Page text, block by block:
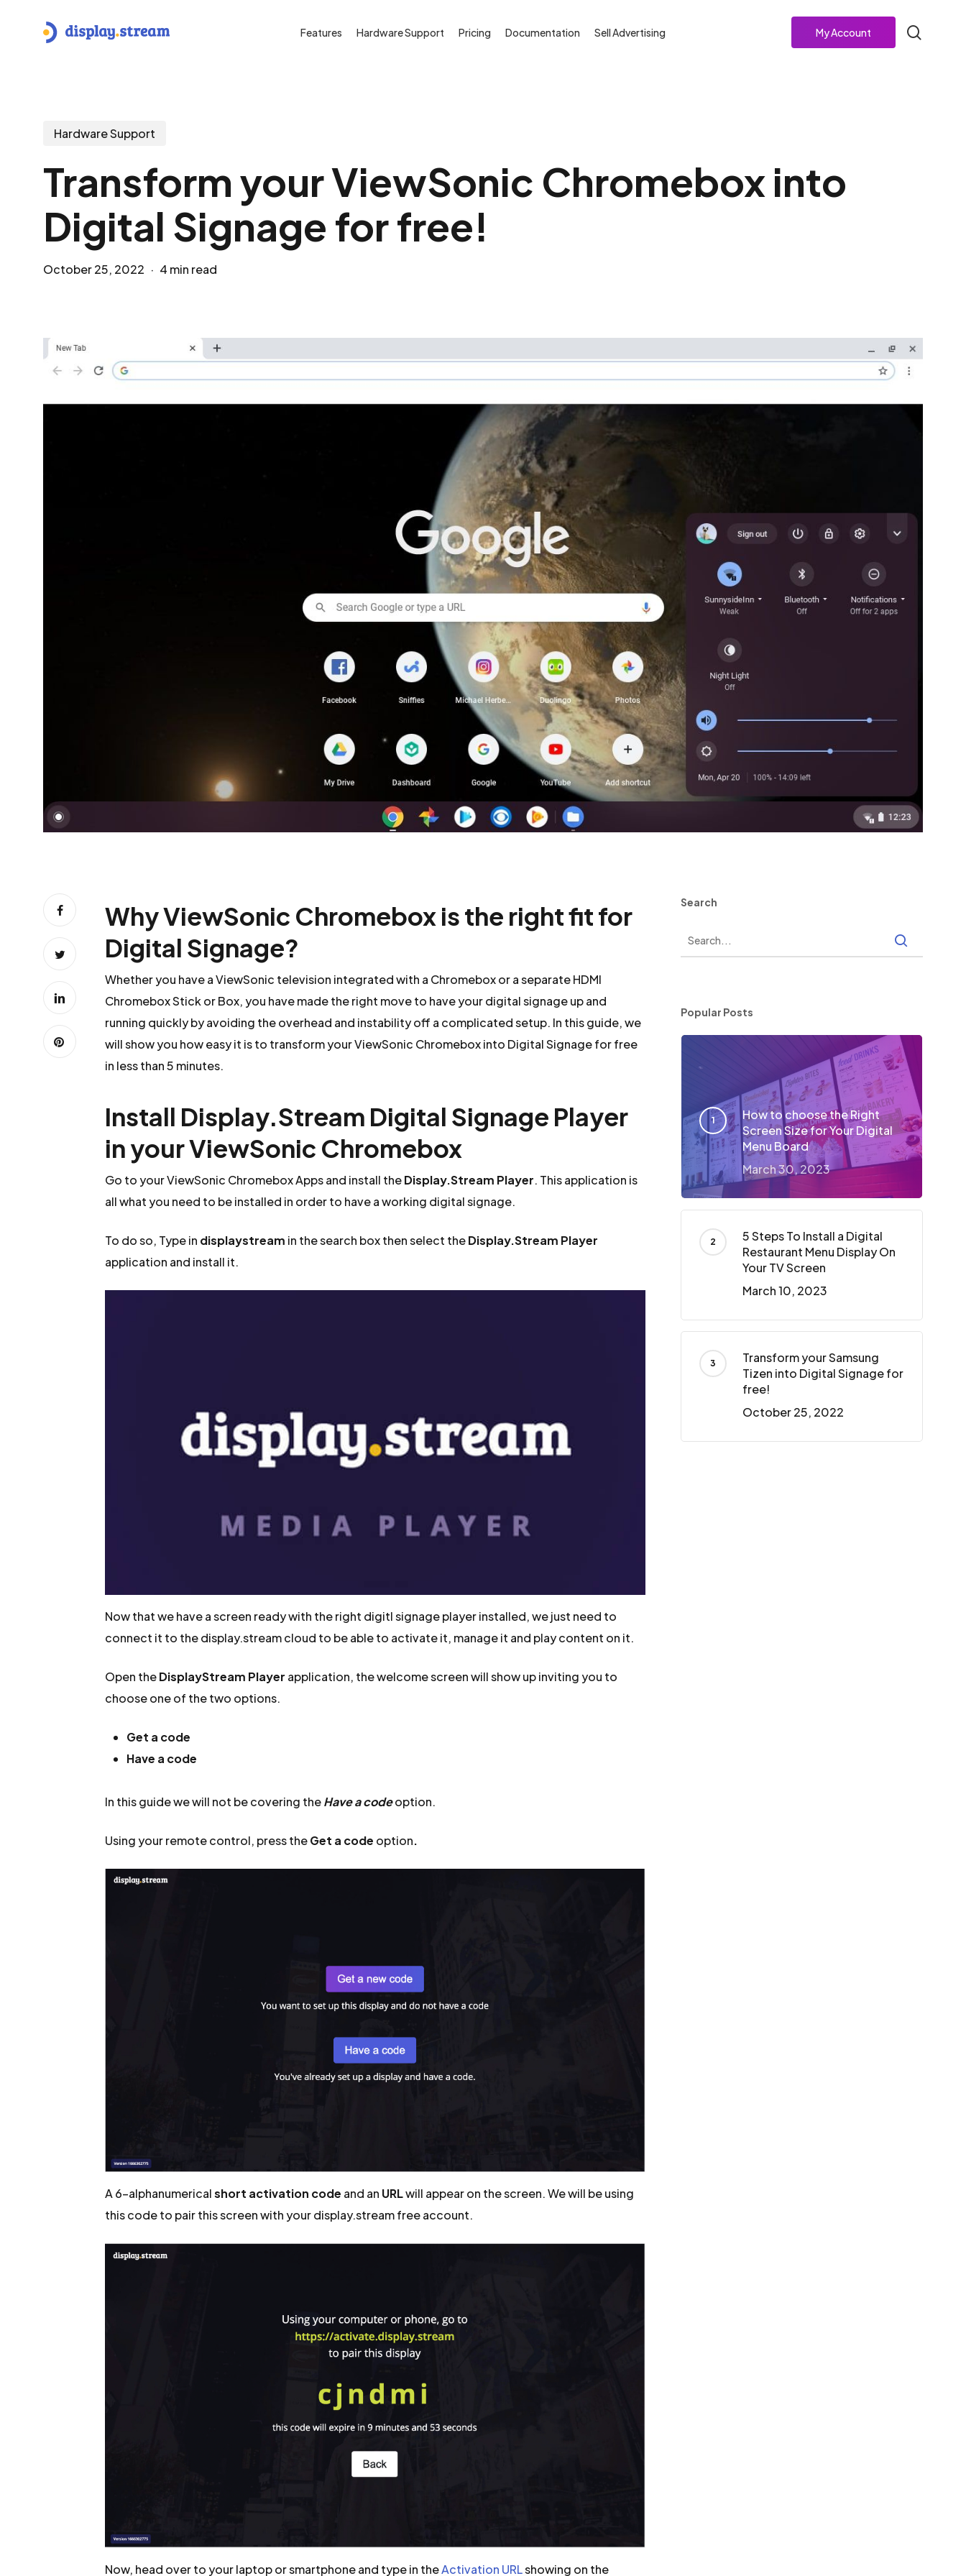
Features Hardware Support Pricing Documentation Sell Advertising My Account
Hardware Support
Transform your ViewSonic Chromebox into
Digital Signage for free!
October 25, 2022 4 min read
Why ViewSonic Chromebox is the right fit for
Digital Signage?
Whether you have a ViewSonic television integrated with a Chromebox or a separate HDMI
Chromebox Stick or Box, you have made the right move to have your digital signage up and
running quickly by avoiding the overhead and instability off a complicated setup. In this guide, we
will show you how easy it is to transform your ViewSonic Chromebox into Digital Signage for free
in less than 5 minutes.
Install Display.Stream Digital Signage Player
in your ViewSonic Chromebox
Go to your ViewSonic Chromebox Apps and install theDisplay.Stream Player. This application is
all what you need to be installed in order to have a working digital signage.
To do so, Type in displaystream in the search box then select theDisplay.Stream Player
application and install it.
Now that we have a screen ready with the right digitl signage player installed, we just need to
connect it to the display.stream cloud to be able to activate it, manage it and play content on it.
Open theDisplayStream Player application, the welcome screen will show up inviting you to
choose one of the two options.
Get a code
Have a code
In this guide we will not be covering theHave a codeoption.
Using your remote control, press theGet a code option.
A 6-alphanumericalshort activation code and an URLwill appear on the screen. We will be using
this code to pair this screen with your display.stream free account.
Now, head over to your laptop or smartphone and type in theActivation URLshowing on the
Search
Popular Posts
How to choose the Right
Screen Size for Your Digital
Menu Board
March 30, 2023
5 Steps To Install a Digital
Restaurant Menu Display On
Your TV Screen
March 10, 2023
Transform your Samsung
Tizen into Digital Signage for
free!
October 25, 2022